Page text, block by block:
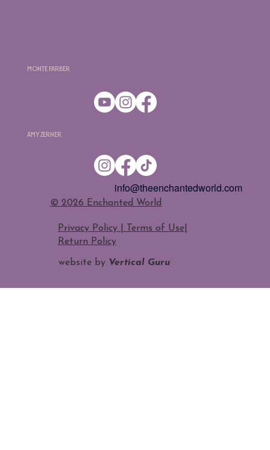
Amy Zerner
Monte Farber
​© 2026 Enchanted World
Privacy Policy | Terms of Use|
Return Policy
info@theenchantedworld.com
website by Vertical Guru